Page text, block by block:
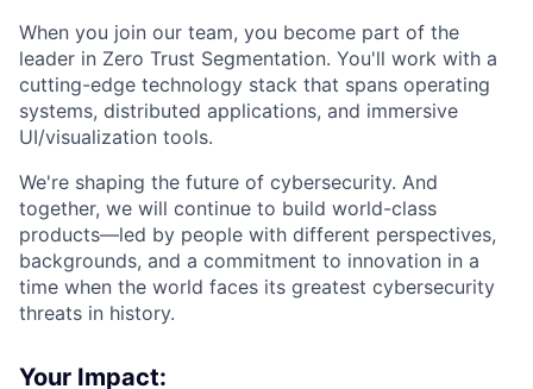
When you join our team, you become part of the
leader in Zero Trust Segmentation. You'll work with a
cutting-edge technology stack that spans operating
systems, distributed applications, and immersive
UI/visualization tools.
We're shaping the future of cybersecurity. And
together, we will continue to build world-class
products—led by people with different perspectives,
backgrounds, and a commitment to innovation in a
time when the world faces its greatest cybersecurity
threats in history.
Your Impact: